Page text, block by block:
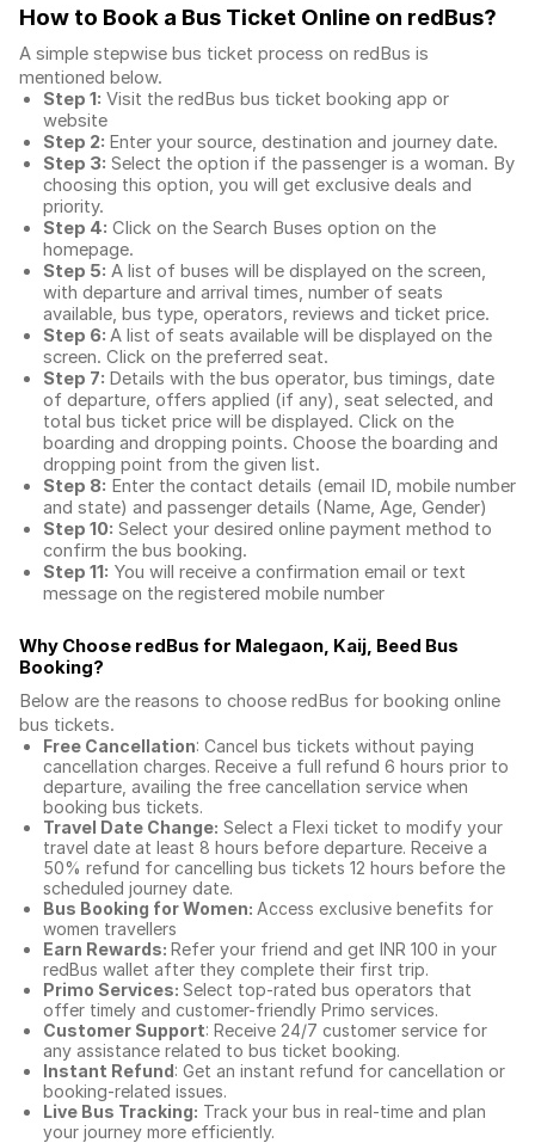
How to Book a Bus Ticket Online on redBus?
A simple stepwise bus ticket process on redBus is
mentioned below.
Step 1: Visit the redBus bus ticket booking app or
website
Step 2: Enter your source, destination and journey date.
Step 3: Select the option if the passenger is a woman. By
choosing this option, you will get exclusive deals and
priority.
Step 4: Click on the Search Buses option on the
homepage.
Step 5: A list of buses will be displayed on the screen,
with departure and arrival times, number of seats
available, bus type, operators, reviews and ticket price.
Step 6: A list of seats available will be displayed on the
screen. Click on the preferred seat.
Step 7: Details with the bus operator, bus timings, date
of departure, offers applied (if any), seat selected, and
total bus ticket price will be displayed. Click on the
boarding and dropping points. Choose the boarding and
dropping point from the given list.
Step 8: Enter the contact details (email ID, mobile number
and state) and passenger details (Name, Age, Gender)
Step 10: Select your desired online payment method to
confirm the bus booking.
Step 11: You will receive a confirmation email or text
message on the registered mobile number
Why Choose redBus for Malegaon, Kaij, Beed Bus
Booking?
Below are the reasons to choose redBus for booking online
bus tickets.
Free Cancellation: Cancel bus tickets without paying
cancellation charges. Receive a full refund 6 hours prior to
departure, availing the free cancellation service when
booking bus tickets.
Travel Date Change: Select a Flexi ticket to modify your
travel date at least 8 hours before departure. Receive a
50% refund for cancelling bus tickets 12 hours before the
scheduled journey date.
Bus Booking for Women: Access exclusive benefits for
women travellers
Earn Rewards: Refer your friend and get INR 100 in your
redBus wallet after they complete their first trip.
Primo Services: Select top-rated bus operators that
offer timely and customer-friendly Primo services.
Customer Support: Receive 24/7 customer service for
any assistance related to bus ticket booking.
Instant Refund: Get an instant refund for cancellation or
booking-related issues.
Live Bus Tracking: Track your bus in real-time and plan
your journey more efficiently.